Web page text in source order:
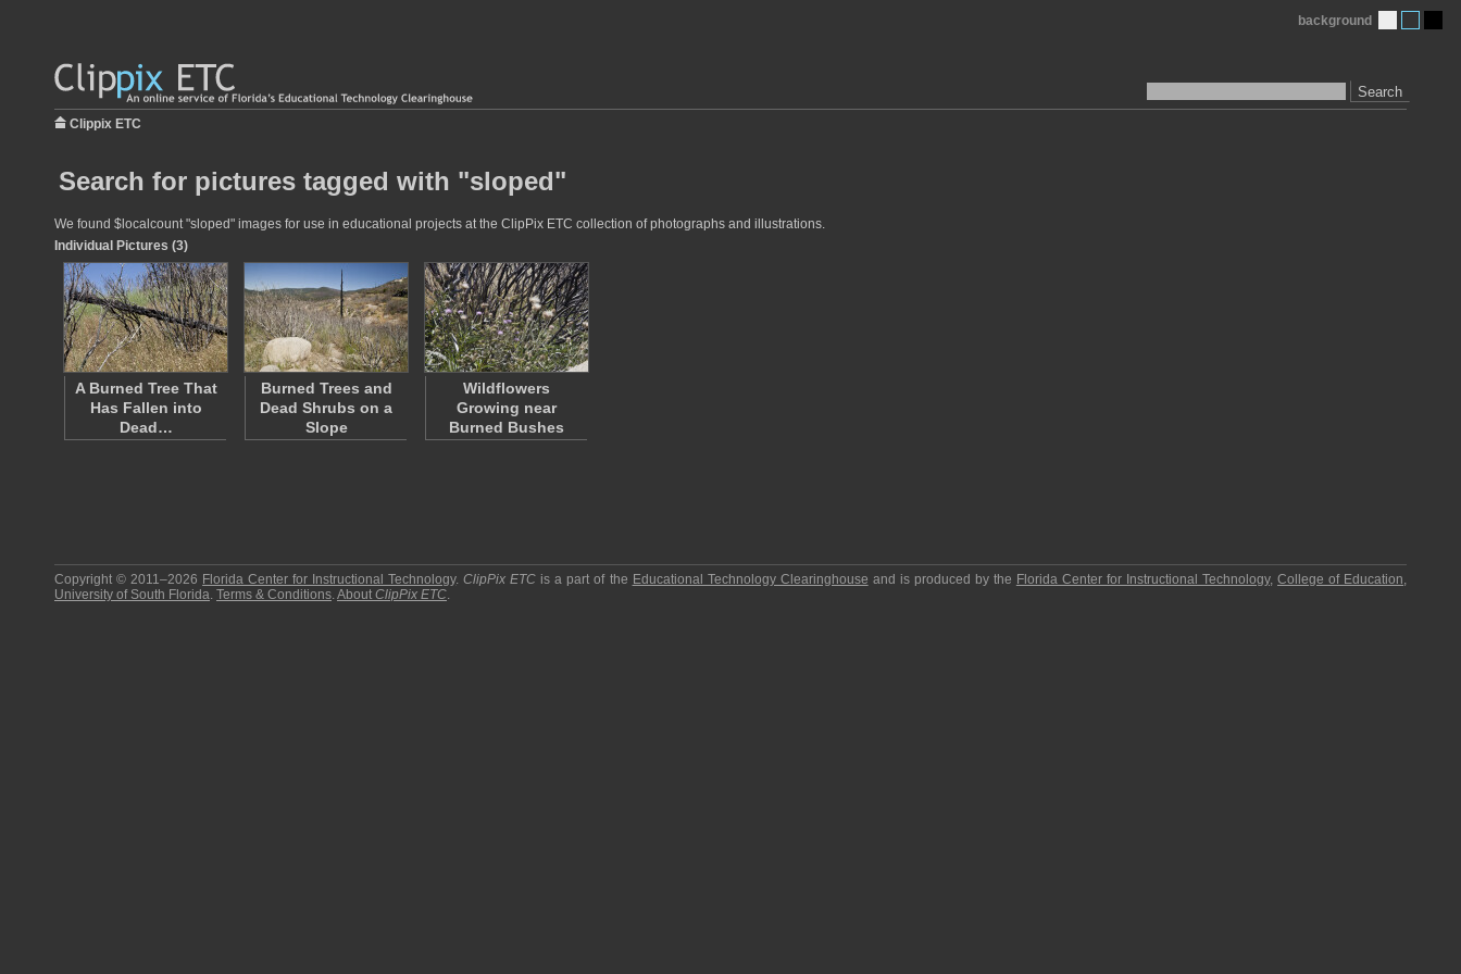
Search
background
Clippix ETC
Search for pictures tagged with "sloped"
We found $localcount "sloped" images for use in educational projects at the ClipPix ETC collection of photographs and illustrations.
Individual Pictures (3)
A Burned Tree That
Has Fallen into
Dead…
Burned Trees and
Dead Shrubs on a
Slope
Wildflowers
Growing near
Burned Bushes
Copyright © 2011–2026 Florida Center for Instructional Technology.ClipPix ETC is a part of the Educational Technology Clearinghouse and is produced by the Florida Center for Instructional Technology,College of Education,
University of South Florida. Terms & Conditions.About ClipPix ETC.